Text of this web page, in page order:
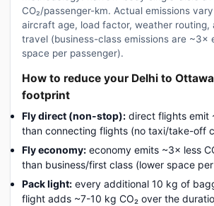
CO₂/passenger-km. Actual emissions
aircraft age, load factor, weather routing,
travel (business-class emissions are ~3×
space per passenger).
How to reduce your Delhi to
footprint
Fly direct (non-stop): direct flights emit
than connecting flights (no taxi/take-off
Fly economy: economy emits ~3× less
than business/first class (lower space
Pack light: every additional 10 kg of
flight adds ~7-10 kg CO₂ over the